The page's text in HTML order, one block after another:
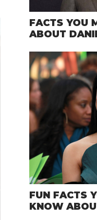
FACTS YOU
ABOUT
FUN FACTS
KNOW